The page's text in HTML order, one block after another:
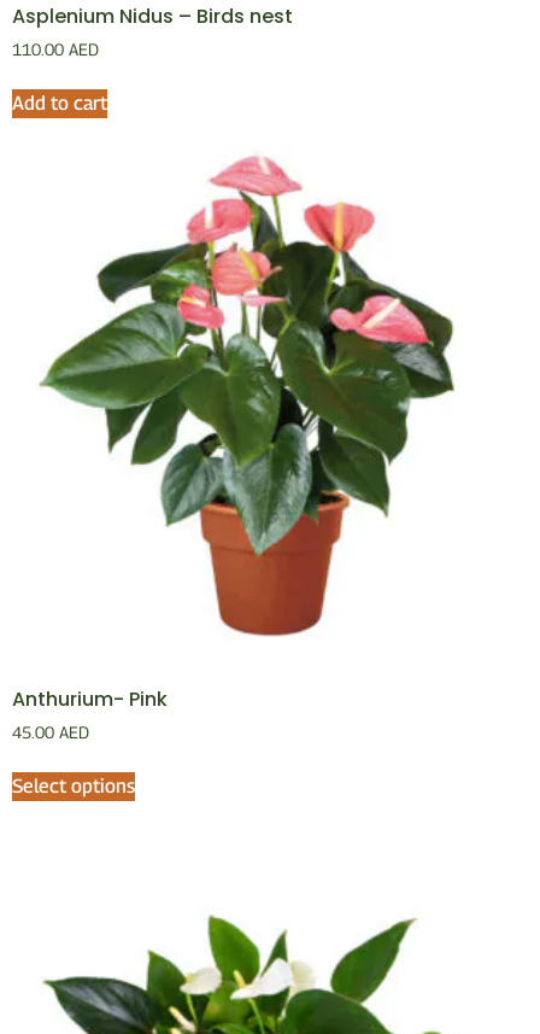
Asplenium Nidus – Birds nest
110.00 AED
Add to cart
Anthurium- Pink
45.00 AED
Select options